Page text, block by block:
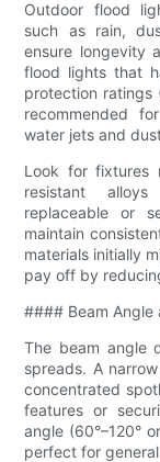
Outdoor flood
such as rain,
ensure longevity
flood lights that
protection ratings
recommended
water jets and
Look for fixtures
resistant
replaceable or
maintain
materials initially
pay off by
#### Beam Angle
The beam angle
spreads. A
concentrated
features or
angle (60°–120°
perfect for